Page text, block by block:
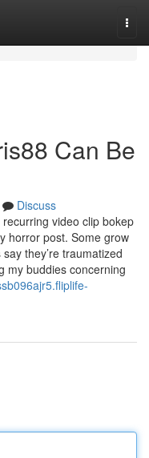
Can Be
Discuss
video clip bokep
horror post. Some grow
they’re traumatized
my buddies concerning